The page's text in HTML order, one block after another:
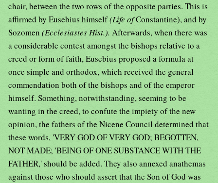
chair, between the two rows of the opposite parties. This is
affirmed by Eusebius himself(Life ofConstantine), and by
Sozomen (Ecclesiastes Hist.). Afterwards, when there was
a considerable contest amongst the bishops relative to a
creed or form of faith, Eusebius proposed a formula at
once simple and orthodox, which received the general
commendation both of the bishops and of the emperor
himself. Something, notwithstanding, seeming to be
wanting in the creed, to confute the impiety of the new
opinion, the fathers of the Nicene Council determined that
these words, 'VERY GOD OF VERY GOD; BEGOTTEN,
NOT MADE; 'BEING OF ONE SUBSTANCE WITH THE
FATHER,' should be added. They also annexed anathemas
against those who should assert that the Son of God was